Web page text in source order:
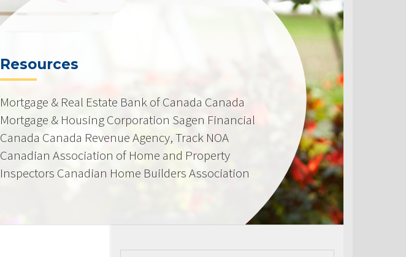
Resources
Mortgage & Real Estate Bank of Canada Canada
Mortgage & Housing Corporation Sagen Financial
Canada Canada Revenue Agency, Track NOA
Canadian Association of Home and Property
Inspectors Canadian Home Builders Association